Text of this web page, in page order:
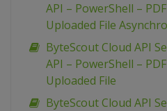
API – PowerShell –
Uploaded File
ByteScout Cloud API
API – PowerShell –
Uploaded File
ByteScout Cloud API